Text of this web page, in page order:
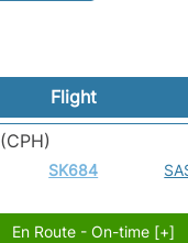
Flight
(CPH)
SK684
En Route - On-time [+]